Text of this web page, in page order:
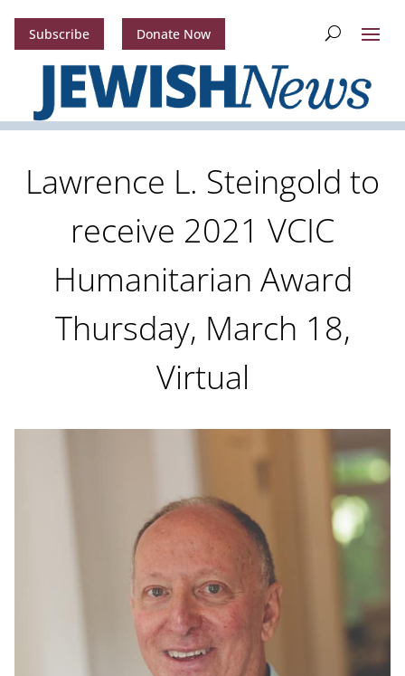
Subscribe Donate Now
Lawrence L. Steingold to
receive 2021 VCIC
Humanitarian Award
Thursday, March 18,
Virtual